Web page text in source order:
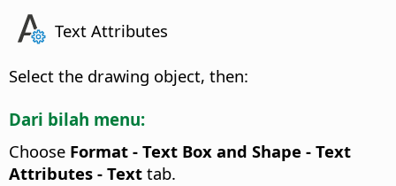
Text Attributes
Select the drawing object, then:
Dari bilah menu:
Choose Format - Text Box and Shape - Text
Attributes - Text tab.